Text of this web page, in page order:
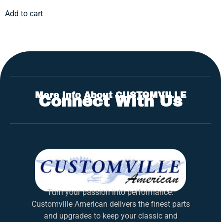
Add to cart
More Info About CUSTOMVILLE
Connect With Us
Turn your passion into performance.
Customville American delivers the finest parts
and upgrades to keep your classic and